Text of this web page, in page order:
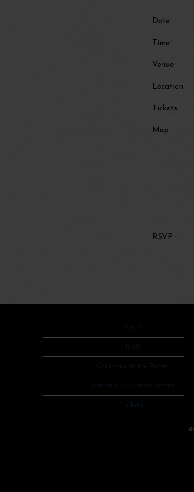
Date
Time
Venue
Location
Tickets
Map
RSVP
Dec 15
19:30
Christmas at the Ryman
Nashville, TN, United States
Tickets
©